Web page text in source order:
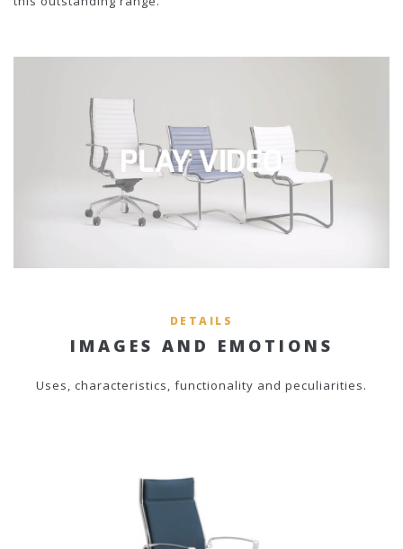
DETAILS
IMAGES AND EMOTIONS
Uses, characteristics, functionality and peculiarities.